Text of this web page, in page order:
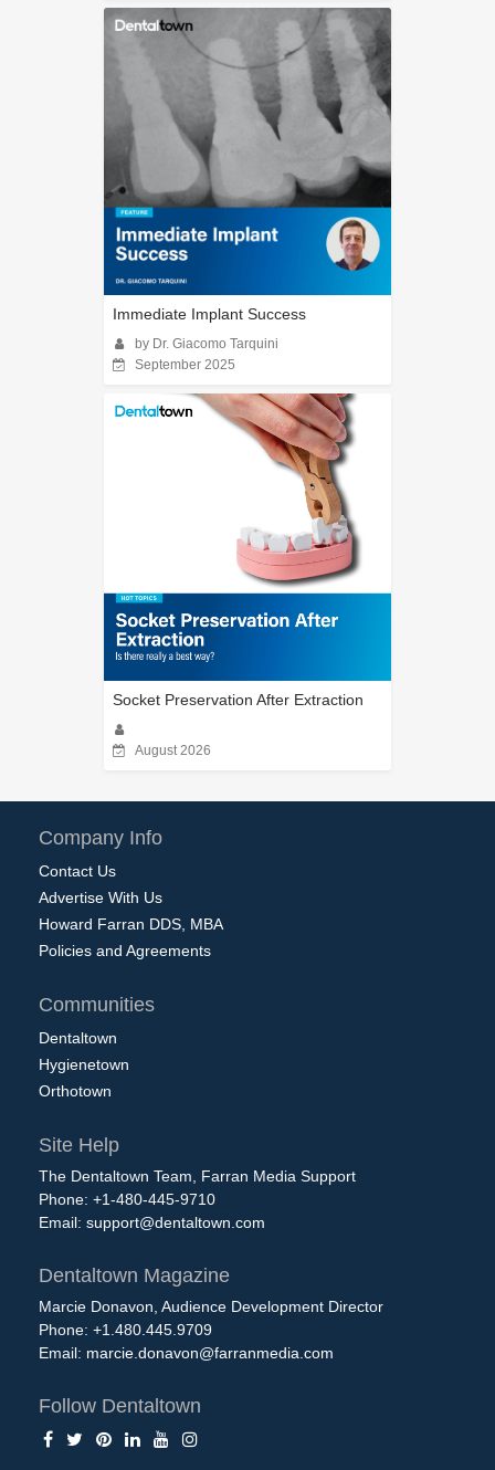
Immediate Implant Success
by Dr. Giacomo Tarquini
September 2025
Socket Preservation After Extraction
August 2026
Company Info
Contact Us
Advertise With Us
Howard Farran DDS, MBA
Policies and Agreements
Communities
Dentaltown
Hygienetown
Orthotown
Site Help
The Dentaltown Team, Farran Media Support
Phone: +1-480-445-9710
Email: support@dentaltown.com
Dentaltown Magazine
Marcie Donavon, Audience Development Director
Phone: +1.480.445.9709
Email: marcie.donavon@farranmedia.com
Follow Dentaltown